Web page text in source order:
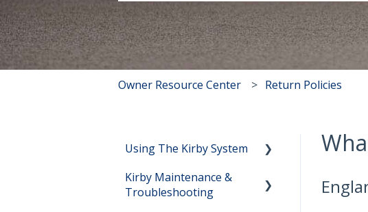
There are no suggestions because the
Owner Resource Center Return Policies
Using The Kirby System
Setting Up Your Kirby
System
Kirby Maintenance &
Troubleshooting